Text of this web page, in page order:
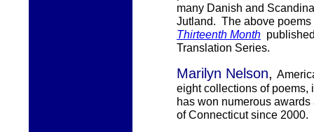
many Danish and
Jutland. The above
Thirteenth Month
Translation Series.
Marilyn Nelson,
eight collections of
has won numerous
of Connecticut since 2000.